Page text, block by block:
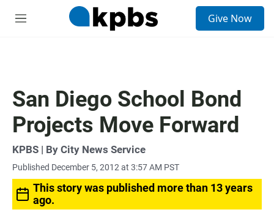
M
Give Now
San Diego School Bond
Projects Move Forward
KPBS | By City News Service
Published December 5, 2012 at 3:57 AM PST
This story was published more than 13 years
ago.